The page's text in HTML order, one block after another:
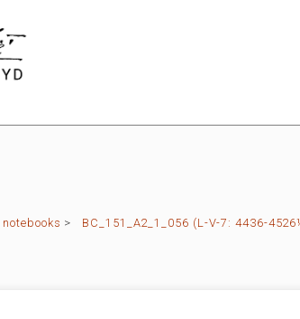
> BC_151_A2_1_056 (L-V-7: 4436-